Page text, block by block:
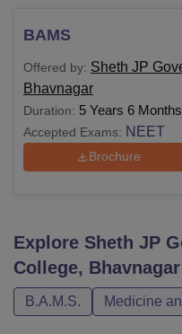
UPES Dehradun
Agricultural University, Anand
of Fundamental Research,
Vellore Institute of
College Of Nursing,
Christian CollegeLoyola
Centre, KolkataGuru Nanak
BAMS
Offered by: Sheth JP
Bhavnagar
Duration: 5 Years 6 Months
Accepted Exams: NEET
Brochure
Explore Sheth JP
College, Bhavnagar
B.A.M.S. Medicine